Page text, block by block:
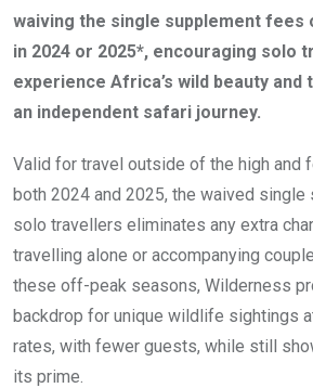
waiving the single supplement fees
in 2024 or 2025*, encouraging solo
experience Africa’s wild beauty
an independent safari journey.
Valid for travel outside of the high and
both 2024 and 2025, the waived
solo travellers eliminates any extra
travelling alone or accompanying
these off-peak seasons, Wilderness
backdrop for unique wildlife sightings
rates, with fewer guests, while still
its prime.